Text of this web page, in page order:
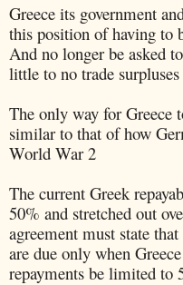
Greece its government
this position of having to
And no longer be asked
little to no trade
The only way for Greece
similar to that of how
World War 2
The current Greek
50% and stretched out
agreement must state
are due only when
repayments be limited to